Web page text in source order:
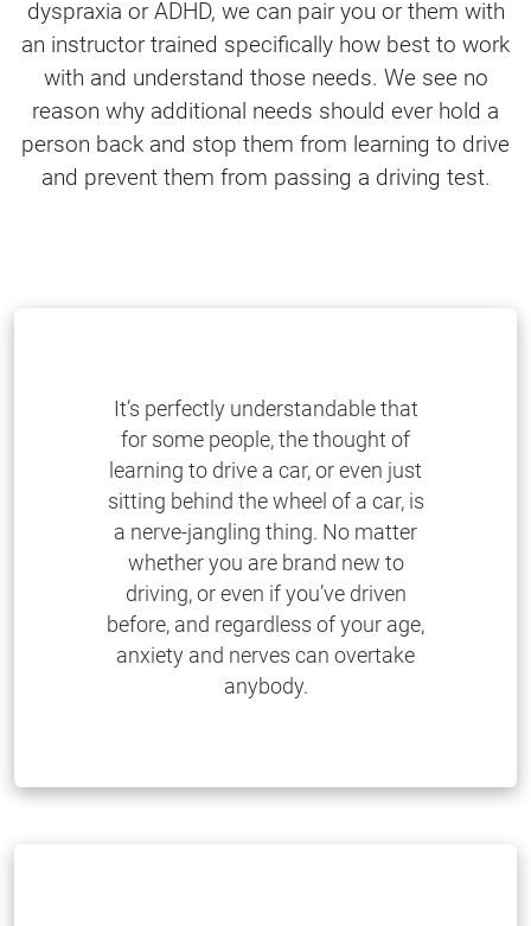
dyspraxia or ADHD, we can pair you or them with
an instructor trained specifically how best to work
with and understand those needs. We see no
reason why additional needs should ever hold a
person back and stop them from learning to drive
and prevent them from passing a driving test.
It’s perfectly understandable that
for some people, the thought of
learning to drive a car, or even just
sitting behind the wheel of a car, is
a nerve-jangling thing. No matter
whether you are brand new to
driving, or even if you’ve driven
before, and regardless of your age,
anxiety and nerves can overtake
anybody.